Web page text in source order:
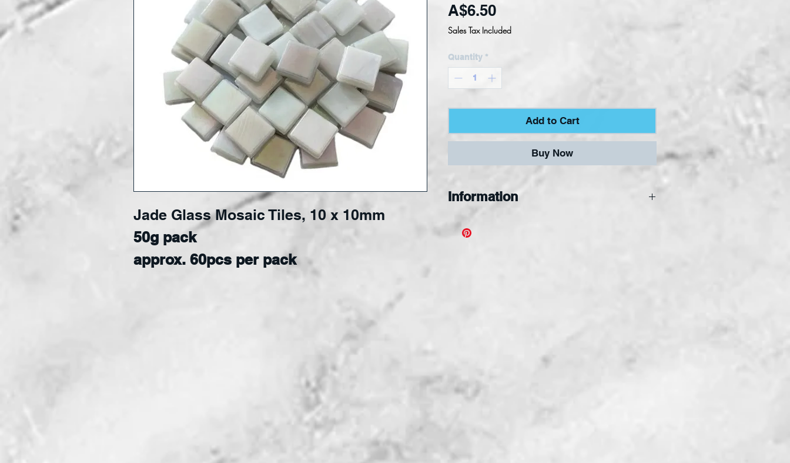
Jade Glass Mosaic Tiles, 10 x 10mm
50g pack
approx. 60pcs per pack
A$6.50Price
Sales Tax Included
Quantity *
Add to Cart
Buy Now
Information
nipping, and shaping, our tiles can be